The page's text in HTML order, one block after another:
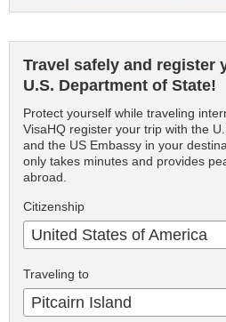
Travel safely and register
U.S. Department of State!
Protect yourself while traveling
VisaHQ register your trip with the
and the US Embassy in your
only takes minutes and provides
abroad.
Citizenship
United States of America
Traveling to
Pitcairn Island